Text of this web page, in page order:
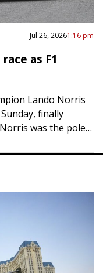
Jul 26, 20261:16 pm
as F1
Lando Norris
finally
was the pole